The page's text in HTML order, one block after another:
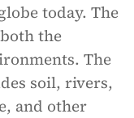
today. The
the
The
soil, rivers,
and other